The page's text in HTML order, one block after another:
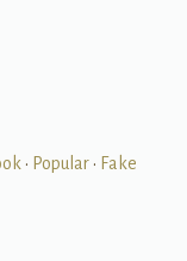
• Popular• Fake